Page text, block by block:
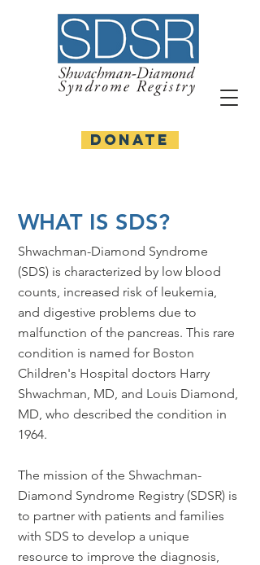
DONATE
WHAT IS SDS?
Shwachman-Diamond Syndrome
(SDS) is characterized by low blood
counts, increased risk of leukemia,
and digestive problems due to
malfunction of the pancreas. This rare
condition is named for Boston
Children's Hospital doctors Harry
Shwachman, MD, and Louis Diamond,
MD, who described the condition in
1964.
The mission of the Shwachman-
Diamond Syndrome Registry (SDSR) is
to partner with patients and families
with SDS to develop a unique
resource to improve the diagnosis,